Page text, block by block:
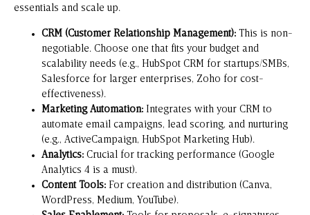
essentials and scale up.
CRM (Customer Relationship Management): This is non-
negotiable. Choose one that fits your budget and
scalability needs (e.g., HubSpot CRM for startups/SMBs,
Salesforce for larger enterprises, Zoho for cost-
effectiveness).
Marketing Automation: Integrates with your CRM to
automate email campaigns, lead scoring, and nurturing
(e.g., ActiveCampaign, HubSpot Marketing Hub).
Analytics: Crucial for tracking performance (Google
Analytics 4 is a must).
Content Tools: For creation and distribution (Canva,
WordPress, Medium, YouTube).